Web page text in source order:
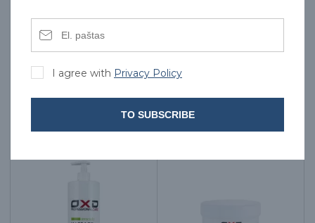
TELIC Massage Oil, With
Avocado - 1000 ml
27.00€
Lemon, 1000 ml
19.00€
I agree with Privacy Policy
TO SUBSCRIBE